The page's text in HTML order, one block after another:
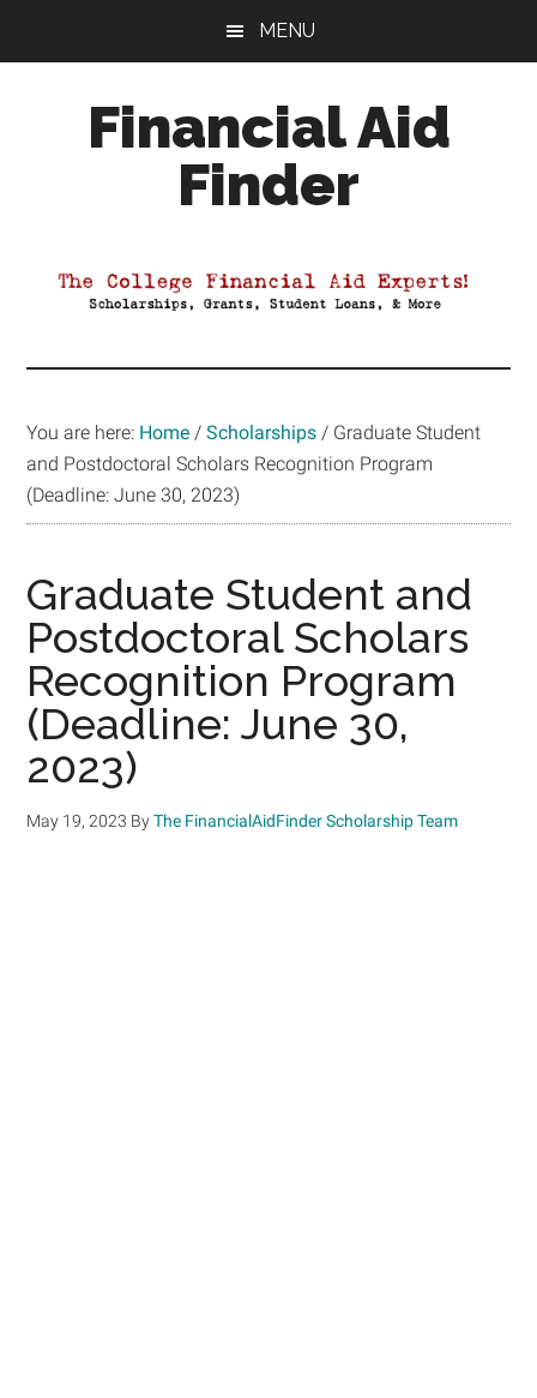
MENU
Financial Aid
Finder
Aid
You are here: Home / Scholarships / Graduate Student
and Postdoctoral Scholars Recognition Program
(Deadline: June 30, 2023)
Graduate Student and
Postdoctoral Scholars
Recognition Program
(Deadline: June 30,
2023)
May 19, 2023 ByThe FinancialAidFinder Scholarship Team